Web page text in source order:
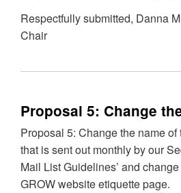
Respectfully submitted, Danna
Chair
Proposal 5: Change
Proposal 5: Change the name of
that is sent out monthly by our
Mail List Guidelines’ and
GROW website etiquette page.